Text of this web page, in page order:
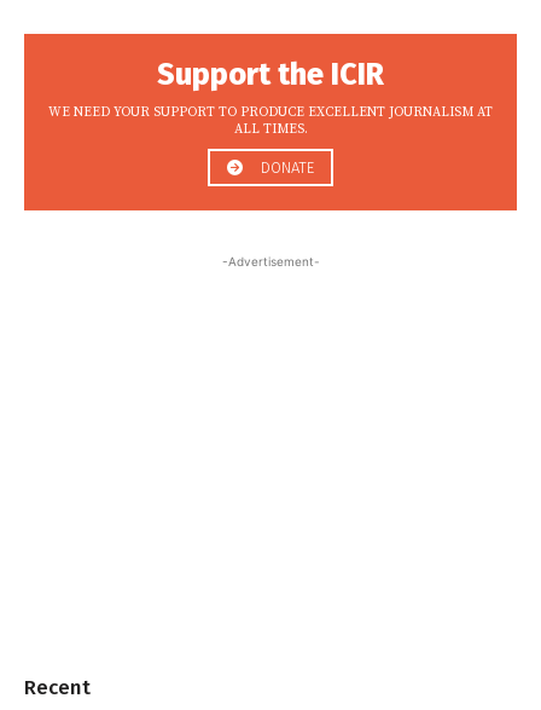
Support the ICIR
WE NEED YOUR SUPPORT TO PRODUCE EXCELLENT JOURNALISM AT
ALL TIMES.
DONATE
-Advertisement-
Recent